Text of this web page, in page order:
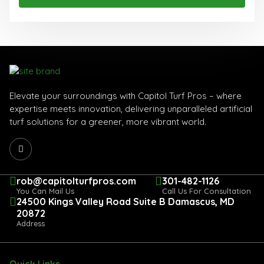
Elevate your surroundings with Capitol Turf Pros – where
expertise meets innovation, delivering unparalleled artificial
turf solutions for a greener, more vibrant world.
rob@capitolturfpros.com
You Can Mail Us
301-482-1126
Call Us For Consultation
24500 Kings Valley Road Suite B Damascus, MD
20872
Address